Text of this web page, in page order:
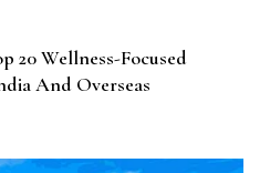
20 Wellness-Focused
And Overseas